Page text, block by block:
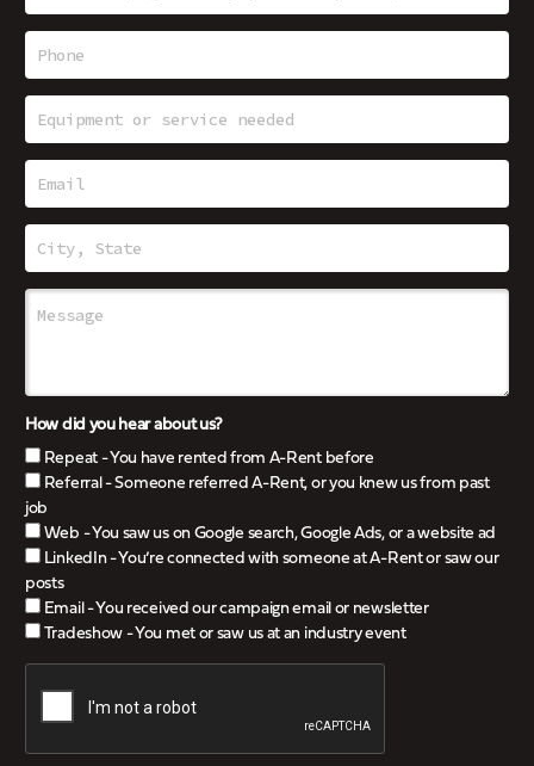
How did you hear about us?
Repeat - You have rented from A-Rent before
Referral - Someone referred A-Rent, or you knew us from past
job
Web - You saw us on Google search, Google Ads, or a website ad
LinkedIn - You’re connected with someone at A-Rent or saw our
posts
Email - You received our campaign email or newsletter
Tradeshow - You met or saw us at an industry event